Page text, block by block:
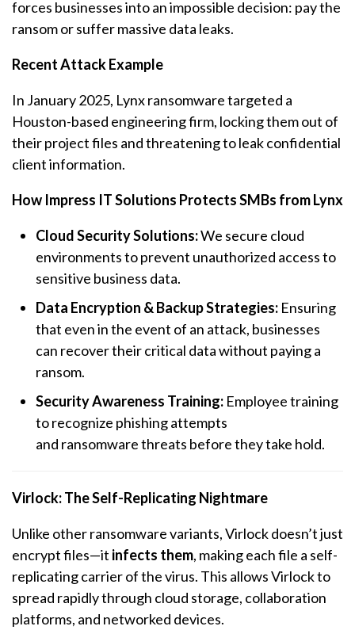
forces businesses into an impossible decision: pay the
ransom or suffer massive data leaks.
Recent Attack Example
In January 2025, Lynxransomwaretargeted a
Houston-based engineering firm, locking them out of
their project files and threatening to leak confidential
client information.
How Impress IT Solutions Protects SMBs from Lynx
Cloud Security Solutions:We secure cloud
environments to prevent unauthorized access to
sensitive business data.
Data Encryption & Backup Strategies: Ensuring
that even in the event of an attack, businesses
can recover their critical data without paying a
ransom.
Security Awareness Training: Employee training
to recognize phishing attempts
and ransomwarethreats before they take hold.
Virlock: The Self-Replicating Nightmare
Unlike otherransomwarevariants, Virlock doesn’t just
encrypt files—it infects them, making each file a self-
replicating carrier of the virus. This allows Virlock to
spread rapidly through cloud storage, collaboration
platforms, and networked devices.